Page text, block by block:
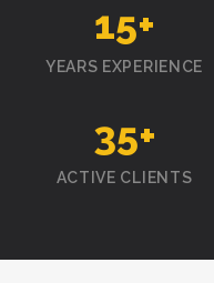
15+
YEARS EXPERIENCE
35+
ACTIVE CLIENTS